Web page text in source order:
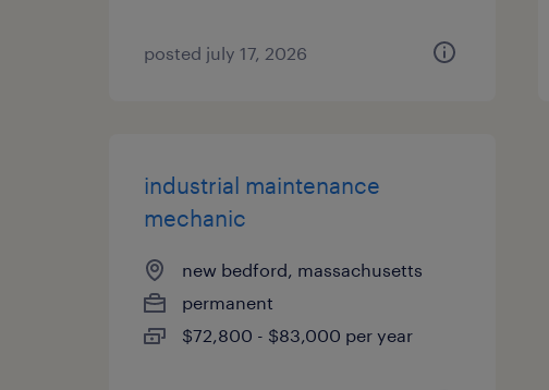
posted july 17, 2026
industrial maintenance
mechanic
new bedford, massachusetts
permanent
$72,800 - $83,000 per year